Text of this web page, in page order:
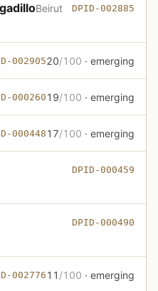
Beirut DPID-002885
00290520/100 · emerging
000260 19/100 · emerging
000448 17/100 · emerging
DPID-000459
DPID-000490
002776 11 /100 · emerging